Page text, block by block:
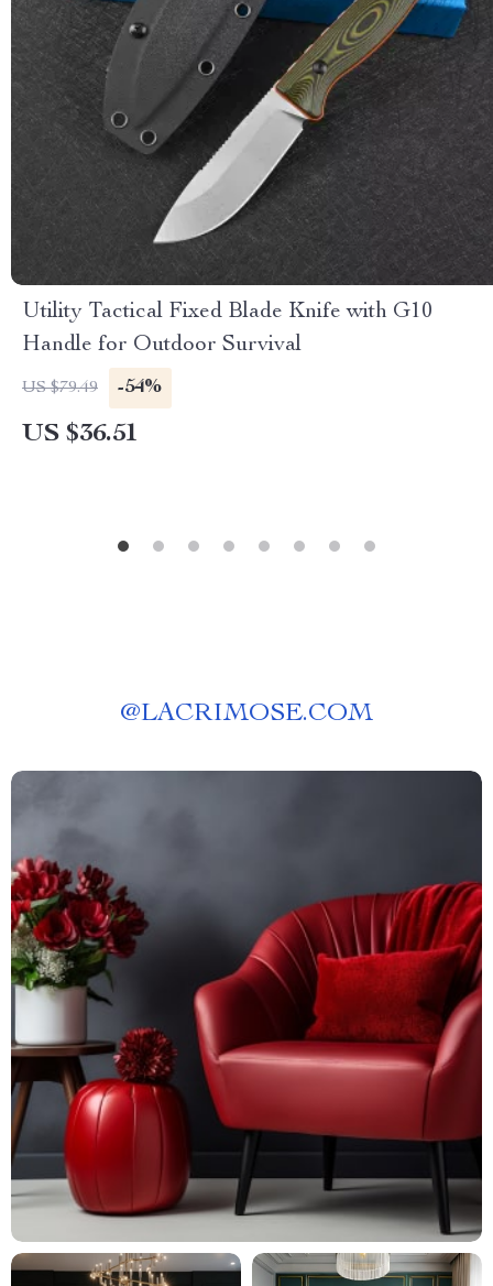
Utility Tactical Fixed Blade Knife with G10
Handle for Outdoor Survival
US $79.49 -54%
US $36.51
@LACRIMOSE.COM